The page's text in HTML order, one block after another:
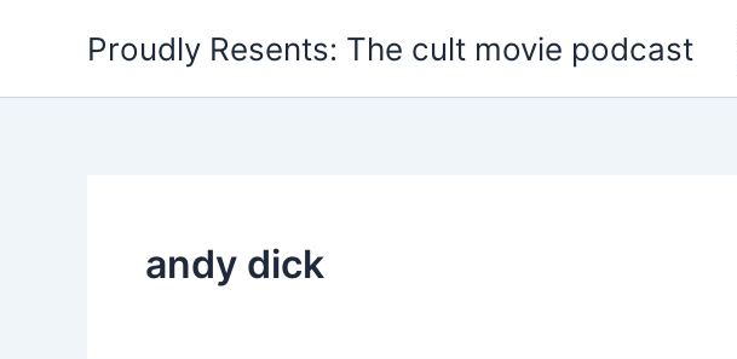
Proudly Resents: The cult movie podcast
andy dick